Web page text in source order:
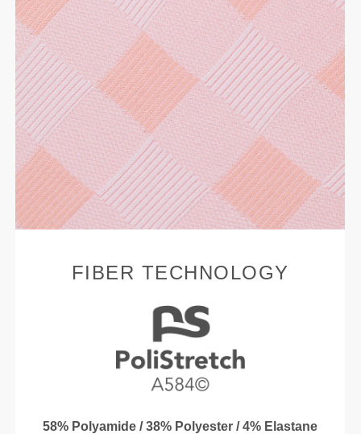
FIBER TECHNOLOGY
58% Polyamide / 38% Polyester / 4% Elastane